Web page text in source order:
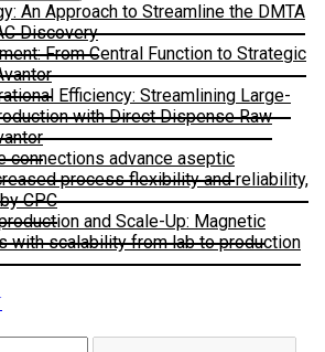
An Approach to Streamline the DMTA
Discovery
From Central Function to Strategic
Efficiency: Streamlining Large-
with Direct Dispense Raw
connections advance aseptic
process flexibility and reliability,
CPC
and Scale-Up: Magnetic
with scalability from lab to production